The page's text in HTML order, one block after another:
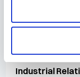
global energy
Industrial